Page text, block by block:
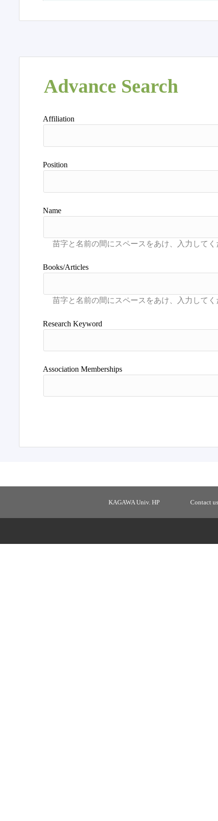
Advance Search
Affiliation
Position
Name
Books/Articles
Research Keyword
Association Memberships
KAGAWA Univ. HP Contact